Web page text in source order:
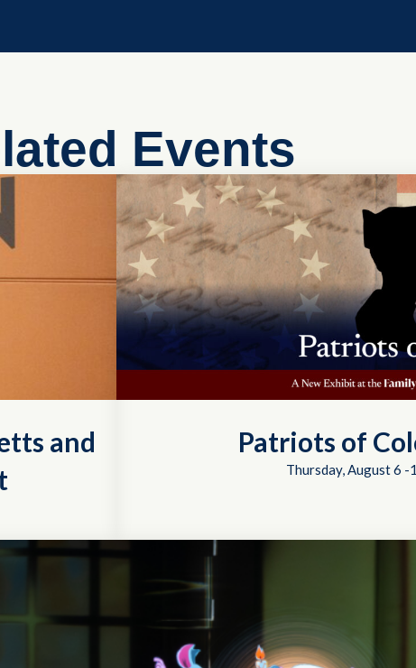
Events
and
Patriots of
Thursday, August 6 -